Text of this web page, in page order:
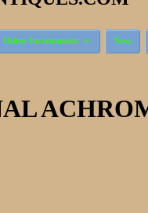
Other Instruments  New